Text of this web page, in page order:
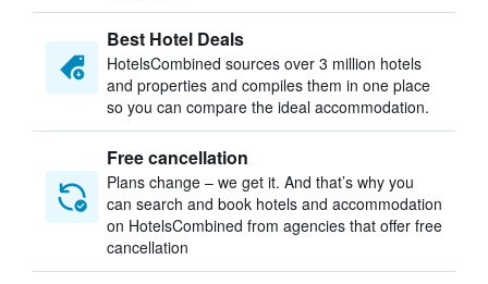
Best Hotel Deals
HotelsCombined sources over 3 million hotels
and properties and compiles them in one place
so you can compare the ideal accommodation.
Free cancellation
Plans change – we get it. And that’s why you
can search and book hotels and accommodation
on HotelsCombined from agencies that offer free
cancellation